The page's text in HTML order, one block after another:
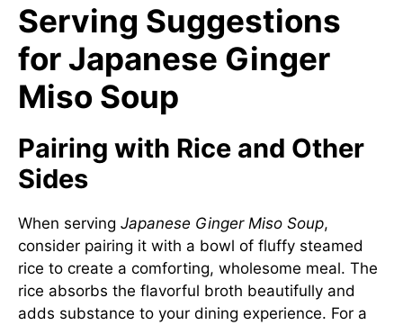
Serving Suggestions
for Japanese Ginger
Miso Soup
Pairing with Rice and Other
Sides
When serving Japanese Ginger Miso Soup,
consider pairing it with a bowl of fluffy steamed
rice to create a comforting, wholesome meal. The
rice absorbs the flavorful broth beautifully and
adds substance to your dining experience. For a